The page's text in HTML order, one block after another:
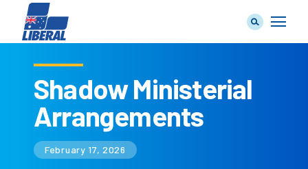
Our Team
Shadow Ministerial
Arrangements
February 17, 2026